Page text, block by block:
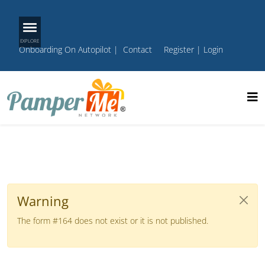
Onboarding On Autopilot | Contact Register| Login
Warning
The form #164 does not exist or it is not published.